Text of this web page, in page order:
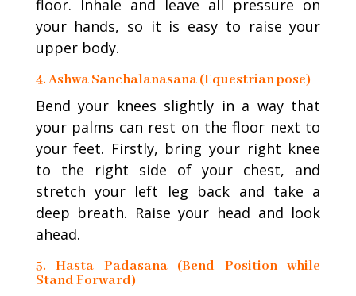
floor. Inhale and leave all pressure on
your hands, so it is easy to raise your
upper body.
4. Ashwa Sanchalanasana (Equestrian pose)
Bend your knees slightly in a way that
your palms can rest on the floor next to
your feet. Firstly, bring your right knee
to the right side of your chest, and
stretch your left leg back and take a
deep breath. Raise your head and look
ahead.
5. Hasta Padasana (Bend Position while
Stand Forward)